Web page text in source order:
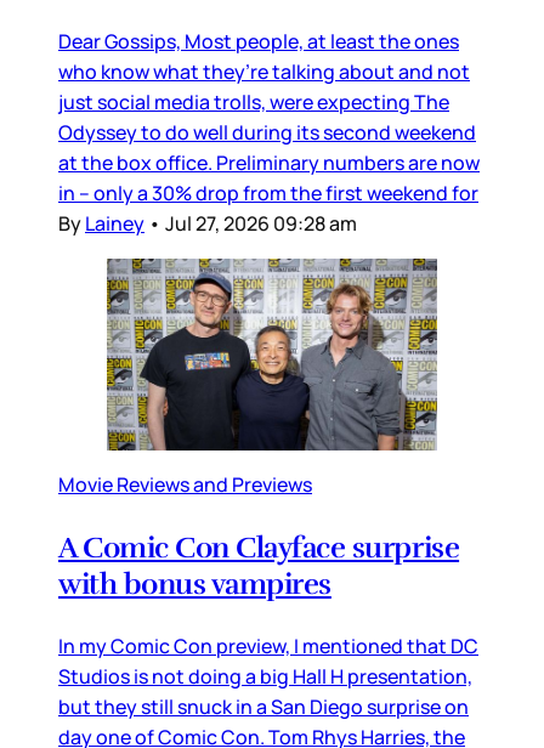
Dear Gossips, Most people, at least the ones
who know what they’re talking about and not
just social media trolls, were expecting The
Odyssey to do well during its second weekend
at the box office. Preliminary numbers are now
in – only a 30% drop from the first weekend for
ByLainey • Jul 27, 2026 09:28 am
Movie Reviews and Previews
A Comic Con Clayface surprise
with bonus vampires
In my Comic Con preview, I mentioned that DC
Studios is not doing a big Hall H presentation,
but they still snuck in a San Diego surprise on
day one of Comic Con. Tom Rhys Harries, the